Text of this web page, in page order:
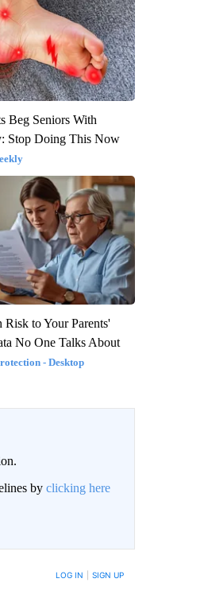
Beg Seniors With
Stop Doing This Now
Risk to Your Parents'
No One Talks About
- Desktop
by clicking here
POSTED LOG IN SIGN UP